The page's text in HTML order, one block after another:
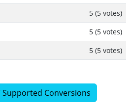
5 (5 votes)
5 (5 votes)
5 (5 votes)
Supported Conversions